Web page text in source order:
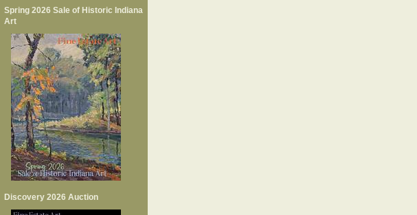
Spring 2026 Sale of Historic Indiana
Art
Discovery 2026 Auction